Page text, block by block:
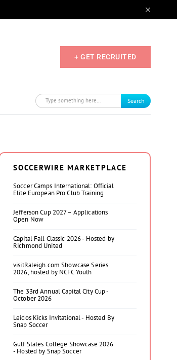
+ GET RECRUITED
Search
SOCCERWIRE MARKETPLACE
Soccer Camps International: Official
Elite European Pro Club Training
Jefferson Cup 2027 – Applications
Open Now
Capital Fall Classic 2026 - Hosted by
Richmond United
visitRaleigh.com Showcase Series
2026, hosted by NCFC Youth
The 33rd Annual Capital City Cup -
October 2026
Leidos Kicks Invitational - Hosted By
Snap Soccer
Gulf States College Showcase 2026
- Hosted by Snap Soccer